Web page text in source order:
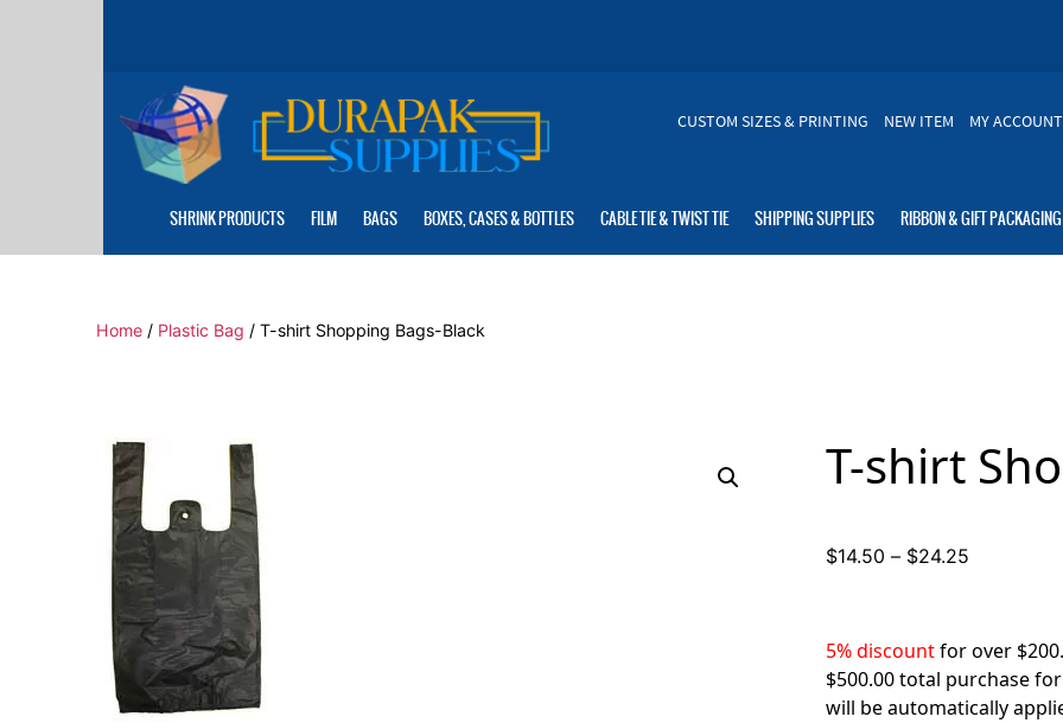
CUSTOM SIZES & PRINTING NEW ITEM MY ACCOUNT
SHRINK PRODUCTS FILM BAGS BOXES, CASES & BOTTLES CABLE TIE & TWIST TIE SHIPPING SUPPLIES RIBBON & GIFT PACKAGING
Home/ Plastic Bag / T-shirt Shopping Bags-Black
T-shirt
$14.50 – $24.25Price
through
$24.25
5% discountfor over
$500.00 total purchase
will be automatically